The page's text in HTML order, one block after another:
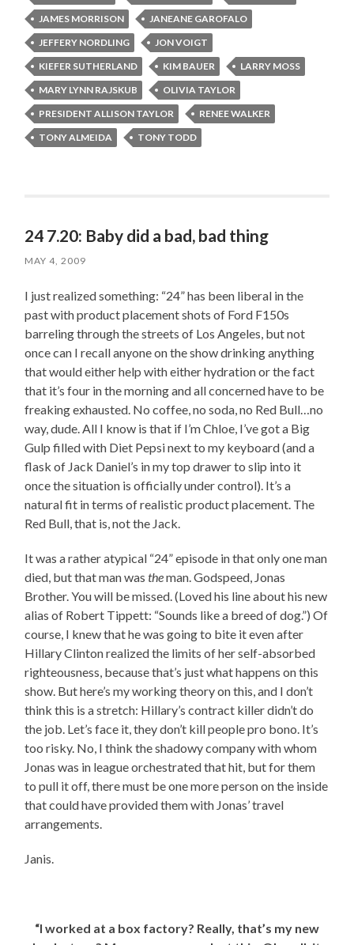
JAMES MORRISON
JANEANE GAROFALO
JEFFERY NORDLING
JON VOIGT
KIEFER SUTHERLAND
KIM BAUER
LARRY MOSS
MARY LYNN RAJSKUB
OLIVIA TAYLOR
PRESIDENT ALLISON TAYLOR
RENEE WALKER
TONY ALMEIDA
TONY TODD
24 7.20: Baby did a bad, bad thing
MAY 4, 2009
I just realized something: “24” has been liberal in the
past with product placement shots of Ford F150s
barreling through the streets of Los Angeles, but not
once can I recall anyone on the show drinking anything
that would either help with either hydration or the fact
that it’s four in the morning and all concerned have to be
freaking exhausted. No coffee, no soda, no Red Bull…no
way, dude. All I know is that if I’m Chloe, I’ve got a Big
Gulp filled with Diet Pepsi next to my keyboard (and a
flask of Jack Daniel’s in my top drawer to slip into it
once the situation is officially under control). It’s a
natural fit in terms of realistic product placement. The
Red Bull, that is, not the Jack.
It was a rather atypical “24” episode in that only one man
died, but that man wastheman. Godspeed, Jonas
Brother. You will be missed. (Loved his line about his new
alias of Robert Tippett: “Sounds like a breed of dog.”) Of
course, I knew that he was going to bite it even after
Hillary Clinton realized the limits of her self-absorbed
righteousness, because that’s just what happens on this
show. But here’s my working theory on this, and I don’t
think this is a stretch: Hillary’s contract killer didn’t do
the job. Let’s face it, they don’t kill people pro bono. It’s
too risky. No, I think the shadowy company with whom
Jonas was in league orchestrated that hit, but for them
to pull it off, there must be one more person on the inside
that could have provided them with Jonas’ travel
arrangements.
Janis.
“I worked at a box factory? Really, that’s my new